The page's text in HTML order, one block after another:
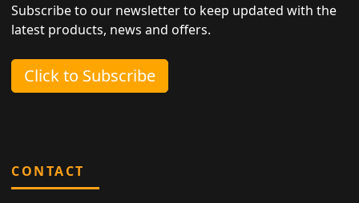
Subscribe to our newsletter to keep updated with the
latest products, news and offers.
Click to Subscribe
CONTACT